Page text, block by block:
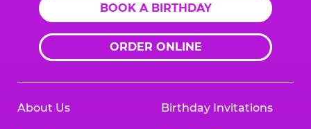
BOOK A BIRTHDAY
ORDER ONLINE
About Us Birthday Invitations